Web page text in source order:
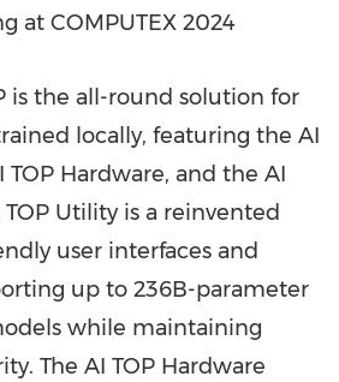
at COMPUTEX 2024
is the all-round solution for
locally, featuring the AI
TOP Hardware, and the AI
TOP Utility is a reinvented
user interfaces and
up to 236B-parameter
while maintaining
The AI TOP Hardware